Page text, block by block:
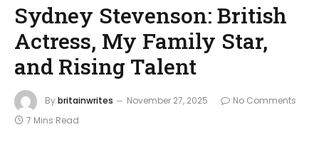
Sydney Stevenson: British
Actress, My Family Star,
and Rising Talent
Bybritainwrites November 27, 2025
No Comments
7 Mins Read